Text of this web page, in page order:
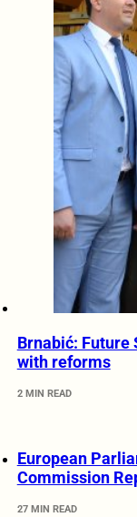
Brnabić: Future
with reforms
2 MIN READ
European
Commission
27 MIN READ